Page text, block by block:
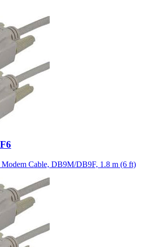
Cable, DB9M/DB9F, 1.8 m (6 ft)